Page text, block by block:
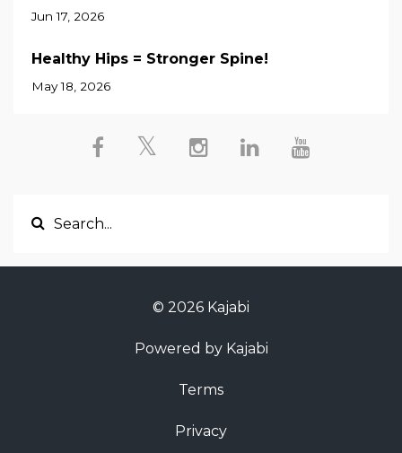
Jun 17, 2026
Healthy Hips = Stronger Spine!
May 18, 2026
© 2026 Kajabi
Powered by Kajabi
Terms
Privacy